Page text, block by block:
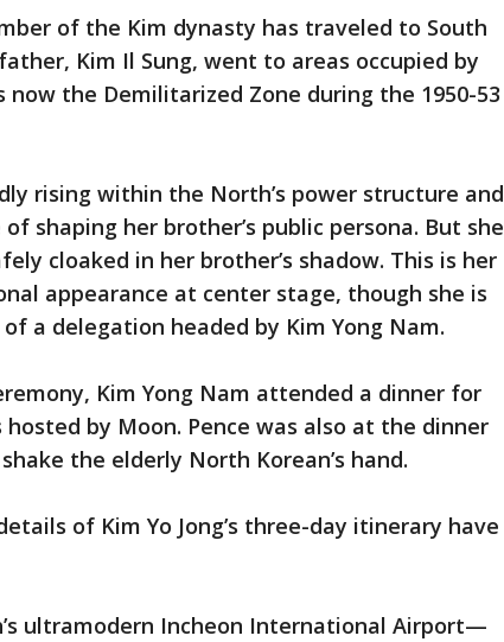
of the Kim dynasty has traveled to South
Kim Il Sung, went to areas occupied by
the Demilitarized Zone during the 1950-53
rising within the North’s power structure and
shaping her brother’s public persona. But she
cloaked in her brother’s shadow. This is her
appearance at center stage, though she is
a delegation headed by Kim Yong Nam.
Kim Yong Nam attended a dinner for
by Moon. Pence was also at the dinner
the elderly North Korean’s hand.
of Kim Yo Jong’s three-day itinerary have
ultramodern Incheon International Airport—